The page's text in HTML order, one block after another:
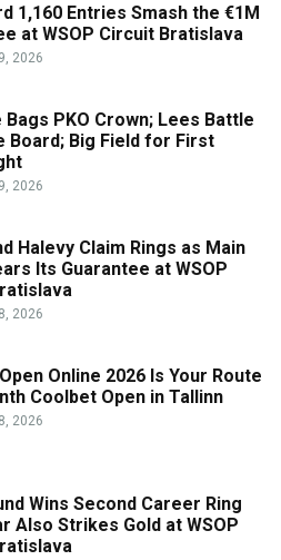
1,160 Entries Smash the €1M
at WSOP Circuit Bratislava
2026
PKO Crown; Lees Battle
Board; Big Field for First
2026
Halevy Claim Rings as Main
Its Guarantee at WSOP
2026
Online 2026 Is Your Route
Coolbet Open in Tallinn
2026
Wins Second Career Ring
Also Strikes Gold at WSOP